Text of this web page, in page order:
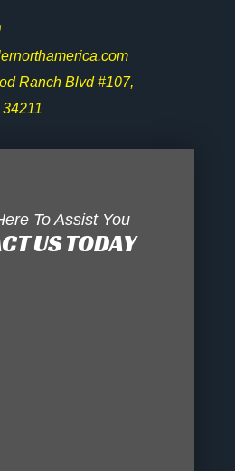
Ranch Blvd #107,
To Assist You
US TODAY